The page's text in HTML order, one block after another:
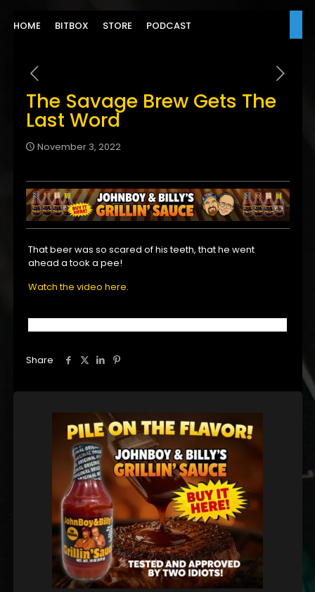
HOME BITBOX STORE PODCAST
The Savage Brew Gets The
Last Word
November 3, 2022
That beer was so scared of his teeth, that he went
ahead a took a pee!
Watch the video here.
Share